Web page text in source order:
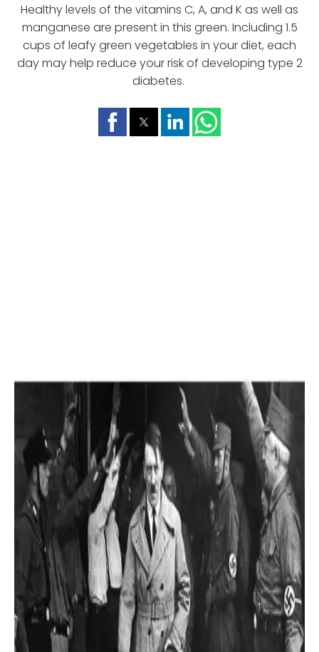
Healthy levels of the vitamins C, A, and K as well as
manganese are present in this green. Including 1.5
cups of leafy green vegetables in your diet, each
day may help reduce your risk of developing type 2
diabetes.